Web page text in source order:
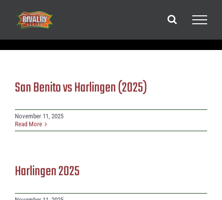
content
San Benito vs Harlingen (2025)
November 11, 2025
Read More
Harlingen 2025